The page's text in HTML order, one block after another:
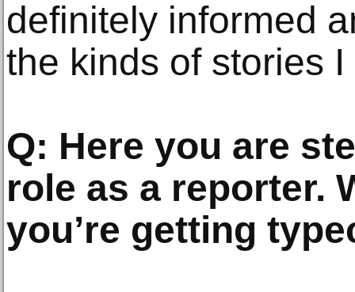
definitely informed
the kinds of stories
Q: Here you are
role as a reporter.
you’re getting